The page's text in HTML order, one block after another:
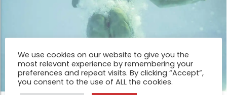
We use cookies on our website to give you the
most relevant experience by remembering your
preferences and repeat visits. By clicking “Accept”,
you consent to the use of ALL the cookies.